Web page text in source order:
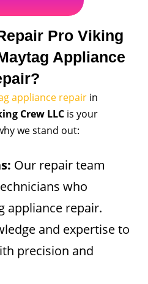
Pro Viking
Appliance
appliance repair in
Crew LLC is your
we stand out:
Our repair team
who
appliance repair.
and expertise to
precision and